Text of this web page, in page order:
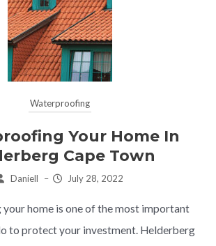
Waterproofing
Your Home In
Cape Town
Daniell – July 28, 2022
home is one of the most important
to protect your investment. Helderberg